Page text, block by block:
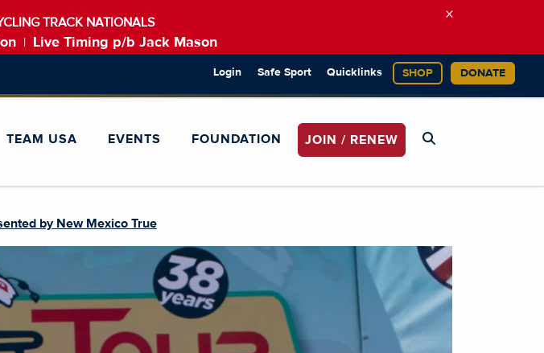
TRACK NATIONALS
Live Timing p/b Jack Mason
×
Login Safe Sport Quicklinks SHOP DONATE
TEAM USA EVENTS FOUNDATION JOIN / RENEW
by New Mexico True